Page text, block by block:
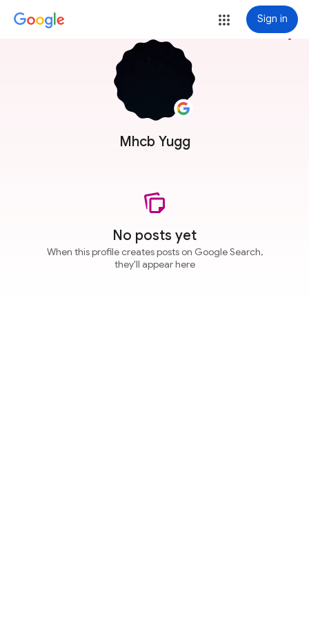
Sign in
Mhcb Yugg
more_vert
No posts yet
When this profile creates posts on Google Search,
they'll appear here